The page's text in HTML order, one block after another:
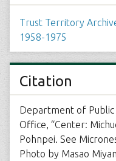
Trust Territory
1958-1975
Citation
Department of
Office, “Center:
Pohnpei. See
Photo by Masao